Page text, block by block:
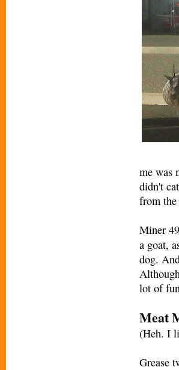
me was
didn't
from
Miner
a goat,
dog.
lot of
Meat
(Heh. I
Grease